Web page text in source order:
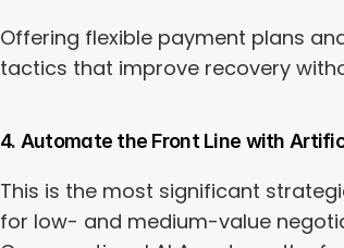
Offering flexible payment plans
tactics that improve recovery
4. Automate the Front Line with
This is the most significant
for low- and medium-value